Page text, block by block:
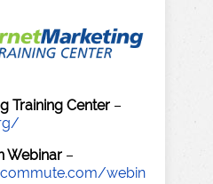
Training Center –
Webinar –
webin